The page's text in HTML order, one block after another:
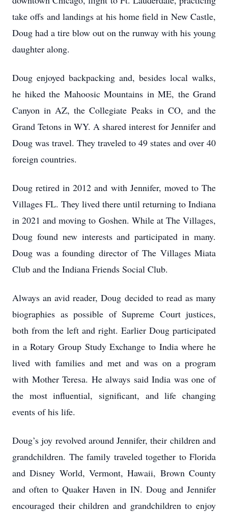
take offs and landings at his home field in New Castle,
Doug had a tire blow out on the runway with his young
daughter along.
Doug enjoyed backpacking and, besides local walks,
he hiked the Mahoosic Mountains in ME, the Grand
Canyon in AZ, the Collegiate Peaks in CO, and the
Grand Tetons in WY. A shared interest for Jennifer and
Doug was travel. They traveled to 49 states and over 40
foreign countries.
Doug retired in 2012 and with Jennifer, moved to The
Villages FL. They lived there until returning to Indiana
in 2021 and moving to Goshen. While at The Villages,
Doug found new interests and participated in many.
Doug was a founding director of The Villages Miata
Club and the Indiana Friends Social Club.
Always an avid reader, Doug decided to read as many
biographies as possible of Supreme Court justices,
both from the left and right. Earlier Doug participated
in a Rotary Group Study Exchange to India where he
lived with families and met and was on a program
with Mother Teresa. He always said India was one of
the most influential, significant, and life changing
events of his life.
Doug’s joy revolved around Jennifer, their children and
grandchildren. The family traveled together to Florida
and Disney World, Vermont, Hawaii, Brown County
and often to Quaker Haven in IN. Doug and Jennifer
encouraged their children and grandchildren to enjoy